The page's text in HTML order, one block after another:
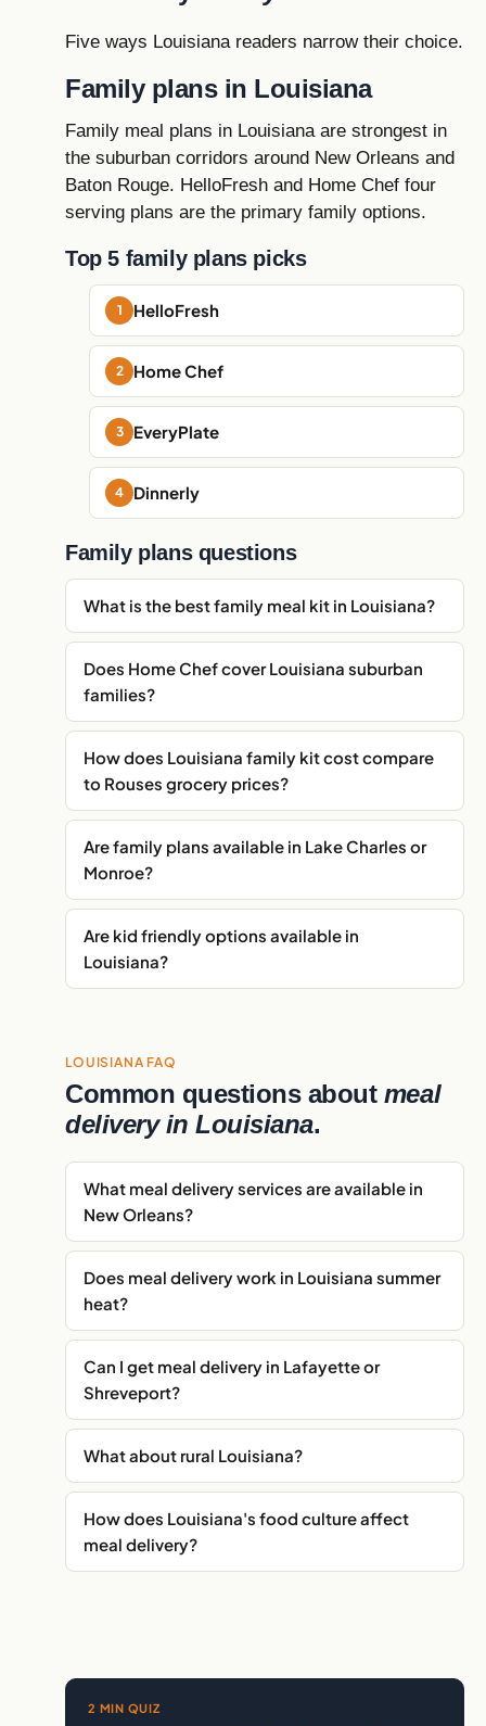
Five ways Louisiana readers narrow their choice.
Family plans in Louisiana
Family meal plans in Louisiana are strongest in
the suburban corridors around New Orleans and
Baton Rouge. HelloFresh and Home Chef four
serving plans are the primary family options.
Top 5 family plans picks
HelloFresh
Home Chef
EveryPlate
Dinnerly
Family plans questions
What is the best family meal kit in Louisiana?
Does Home Chef cover Louisiana suburban
families?
How does Louisiana family kit cost compare
to Rouses grocery prices?
Are family plans available in Lake Charles or
Monroe?
Are kid friendly options available in
Louisiana?
LOUISIANA FAQ
Common questions about meal
delivery in Louisiana.
What meal delivery services are available in
New Orleans?
Does meal delivery work in Louisiana summer
heat?
Can I get meal delivery in Lafayette or
Shreveport?
What about rural Louisiana?
How does Louisiana's food culture affect
meal delivery?
2 MIN QUIZ